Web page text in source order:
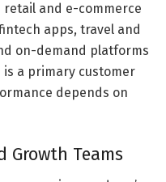
retail and e-commerce
apps, travel and
on-demand platforms
a primary customer
depends on
Growth Teams